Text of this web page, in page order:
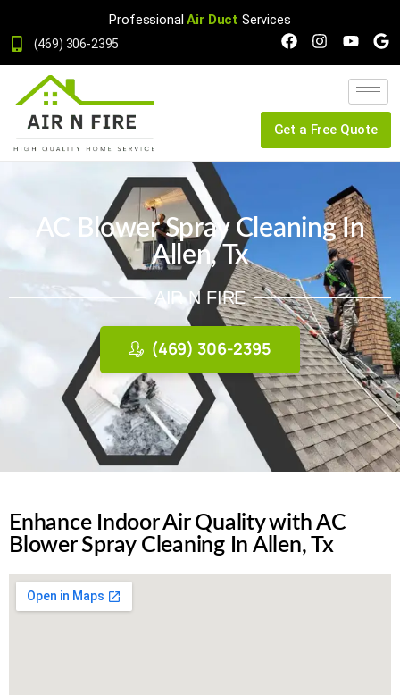
Professional Air Duct Services
(469) 306-2395
Get a Free Quote
AC Blower Spray Cleaning In
Allen, Tx
AIR N FIRE
(469) 306-2395
Enhance Indoor Air Quality with AC
Blower Spray Cleaning In Allen, Tx